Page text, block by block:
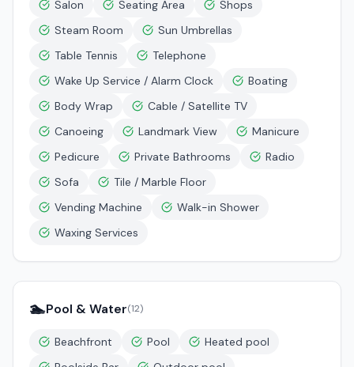
Salon Seating Area
Shops
Steam Room
Sun Umbrellas
Table Tennis
Telephone
Wake Up Service / Alarm Clock
Boating
Body Wrap
Cable / Satellite TV
Canoeing
Landmark View
Manicure
Pedicure
Private Bathrooms
Radio
Sofa
Tile / Marble Floor
Vending Machine
Walk-in Shower
Waxing Services
🏊Pool & Water(12)
Beachfront Pool
Heated pool